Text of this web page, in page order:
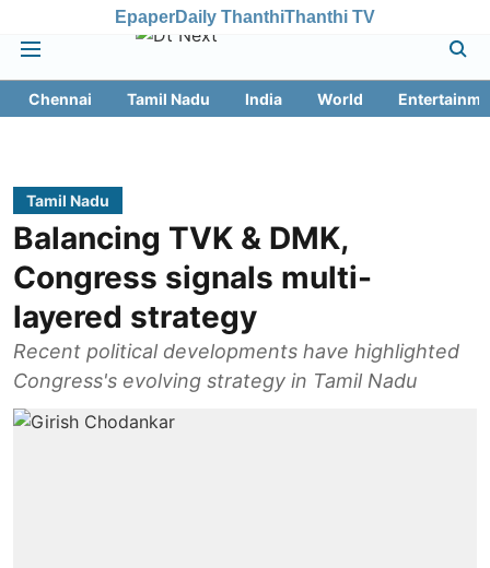
EpaperDaily ThanthiThanthi TV
Chennai Tamil Nadu India World
Tamil Nadu
Balancing TVK & DMK,
Congress signals multi-
layered strategy
Recent political developments have highlighted
Congress's evolving strategy in Tamil Nadu